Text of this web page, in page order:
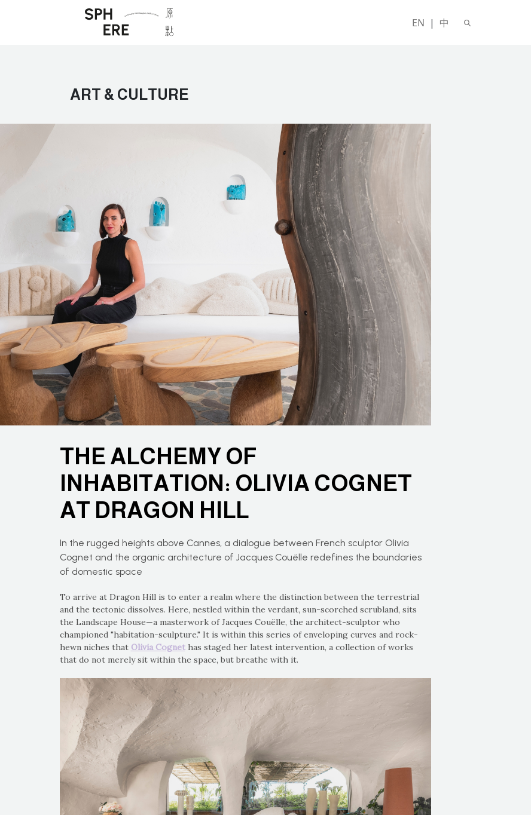
EN | 中
ART & CULTURE
THE ALCHEMY OF
INHABITATION: OLIVIA COGNET
AT DRAGON HILL
In the rugged heights above Cannes, a dialogue between French sculptor Olivia
Cognet and the organic architecture of Jacques Couëlle redefines the boundaries
of domestic space
To arrive at Dragon Hill is to enter a realm where the distinction between the terrestrial
and the tectonic dissolves. Here, nestled within the verdant, sun-scorched scrubland, sits
the Landscape House—a masterwork of Jacques Couëlle, the architect-sculptor who
championed "habitation-sculpture." It is within this series of enveloping curves and rock-
hewn niches that Olivia Cognethas staged her latest intervention, a collection of works
that do not merely sit within the space, but breathe with it.